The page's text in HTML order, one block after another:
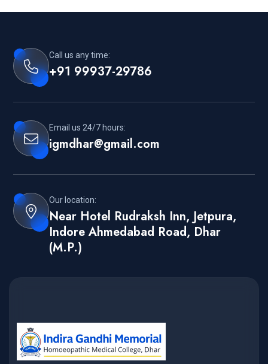
Call us any time:
+91 99937-29786
Email us 24/7 hours:
igmdhar@gmail.com
Our location:
Near Hotel Rudraksh Inn, Jetpura,
Indore Ahmedabad Road, Dhar
(M.P.)